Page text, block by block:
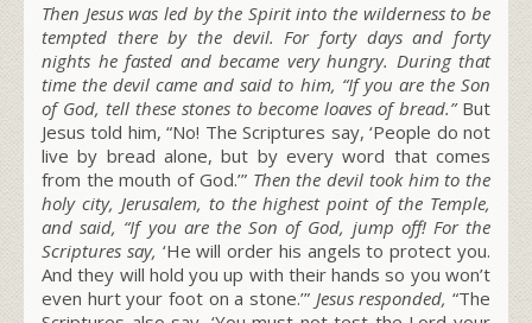
Then Jesus was led by the Spirit into the wilderness to be
tempted there by the devil. For forty days and forty
nights he fasted and became very hungry. During that
time the devil came and said to him, “If you are the Son
of God, tell these stones to become loaves of bread.” But
Jesus told him, “No! The Scriptures say, ‘People do not
live by bread alone, but by every word that comes
from the mouth of God.’” Then the devil took him to the
holy city, Jerusalem, to the highest point of the Temple,
and said, “If you are the Son of God, jump off! For the
Scriptures say, ‘He will order his angels to protect you.
And they will hold you up with their hands so you won’t
even hurt your foot on a stone.’” Jesus responded, “The